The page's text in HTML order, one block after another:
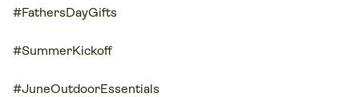
#FathersDayGifts
#SummerKickoff
#JuneOutdoorEssentials